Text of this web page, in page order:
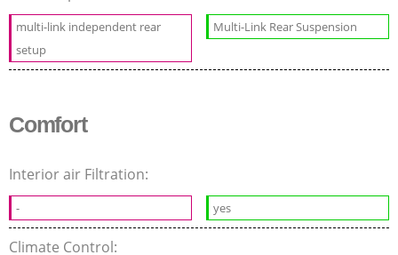
multi-link independent rear
setup
Multi-Link Rear Suspension
Comfort
Interior air Filtration:
- yes
Climate Control: